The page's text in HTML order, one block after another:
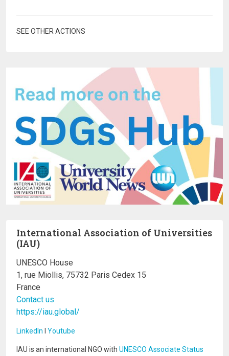
SEE OTHER ACTIONS
International Association of Universities
(IAU)
UNESCO House
1, rue Miollis, 75732 Paris Cedex 15
France
Contact us
https://iau.global/
LinkedIn I Youtube
IAU is an international NGO with UNESCO Associate Status